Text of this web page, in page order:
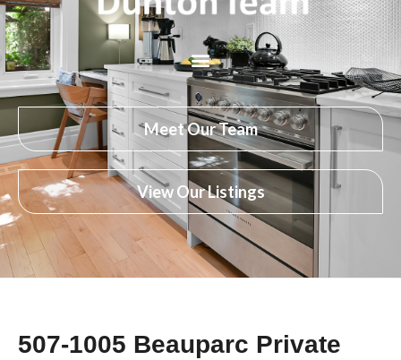
Meet Our Team
View Our Listings
507-1005 Beauparc Private